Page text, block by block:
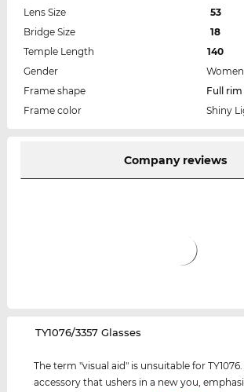
Lens Size
53
Bridge Size
18
Temple Length
140
Gender
Women
Frame shape
Full rim
Frame color
Shiny
Company reviews
‌TY1076/3357 Glasses
The term "visual aid" is unsuitable for TY1076.
accessory that ushers in a new you,